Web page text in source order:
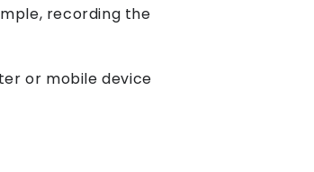
recording the
or mobile device